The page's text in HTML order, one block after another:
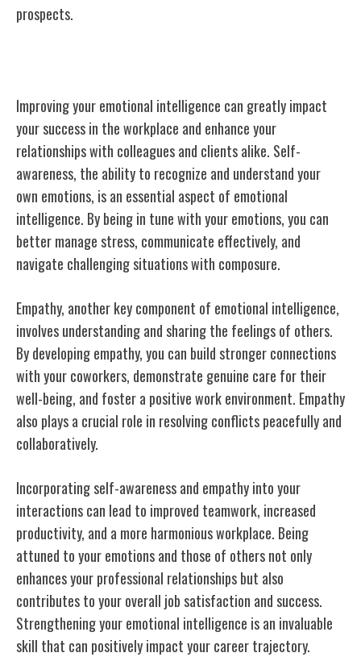
prospects.
Improving your emotional intelligence can greatly impact
your success in the workplace and enhance your
relationships with colleagues and clients alike. Self-
awareness, the ability to recognize and understand your
own emotions, is an essential aspect of emotional
intelligence. By being in tune with your emotions, you can
better manage stress, communicate effectively, and
navigate challenging situations with composure.
Empathy, another key component of emotional intelligence,
involves understanding and sharing the feelings of others.
By developing empathy, you can build stronger connections
with your coworkers, demonstrate genuine care for their
well-being, and foster a positive work environment. Empathy
also plays a crucial role in resolving conflicts peacefully and
collaboratively.
Incorporating self-awareness and empathy into your
interactions can lead to improved teamwork, increased
productivity, and a more harmonious workplace. Being
attuned to your emotions and those of others not only
enhances your professional relationships but also
contributes to your overall job satisfaction and success.
Strengthening your emotional intelligence is an invaluable
skill that can positively impact your career trajectory.